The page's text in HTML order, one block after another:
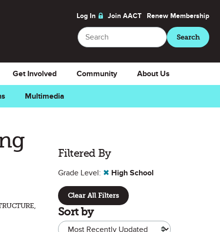
Log In Join AACT Renew Membership
Search
Search
Multimedia
Get Involved Community About Us
Filtered By
Grade Level: ✖ High School
Clear All Filters
Sort by